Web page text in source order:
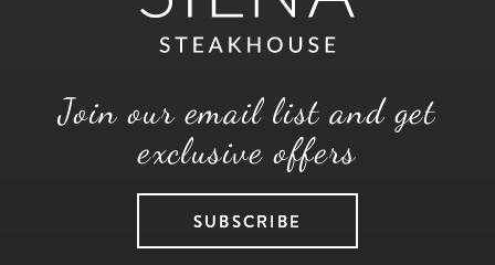
Join our email list and get
exclusive offers
SUBSCRIBE